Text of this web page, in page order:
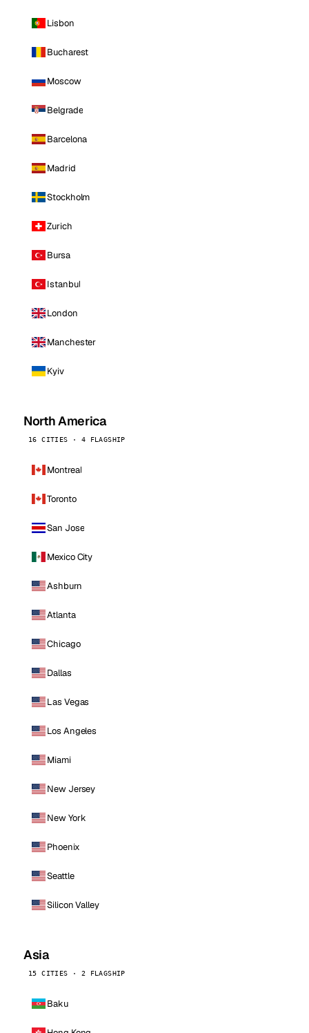
Lisbon
Bucharest
Moscow
Belgrade
Barcelona
Madrid
Stockholm
Zurich
Bursa
Istanbul
London
Manchester
Kyiv
North America
16 CITIES · 4 FLAGSHIP
Montreal
Toronto
San Jose
Mexico City
Ashburn
Atlanta
Chicago
Dallas
Las Vegas
Los Angeles
Miami
New Jersey
New York
Phoenix
Seattle
Silicon Valley
Asia
15 CITIES · 2 FLAGSHIP
Baku